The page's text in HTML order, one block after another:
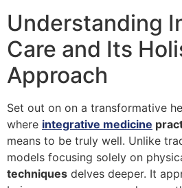
Understanding
Care and Its
Approach
Set out on on a transformative
where integrative medicine
means to be truly well. Unlike
models focusing solely on
techniques delves deeper. It